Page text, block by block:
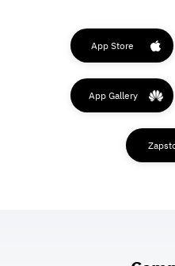
App Store
App Gallery